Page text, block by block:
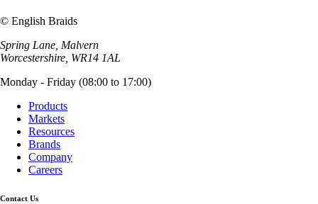
© English Braids
Spring Lane, Malvern
Worcestershire, WR14 1AL
Monday - Friday (08:00 to 17:00)
Products
Markets
Resources
Brands
Company
Careers
Contact Us